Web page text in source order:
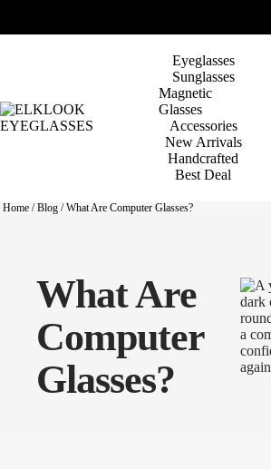
Eyeglasses
Sunglasses
Magnetic
Glasses
Accessories
New Arrivals
Handcrafted
Best Deal
Home / Blog / What Are Computer Glasses?
What Are
Computer
Glasses?